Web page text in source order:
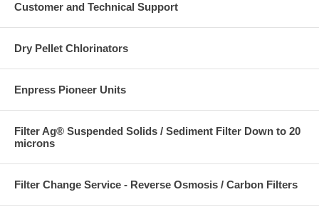
Customer and Technical Support
Dry Pellet Chlorinators
Enpress Pioneer Units
Filter Ag® Suspended Solids / Sediment Filter Down to 20
microns
Filter Change Service - Reverse Osmosis / Carbon Filters